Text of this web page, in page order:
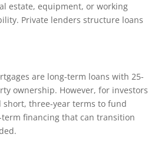
estate, equipment, or working
Private lenders structure loans
are long-term loans with 25-
ownership. However, for investors
short, three-year terms to fund
financing that can transition